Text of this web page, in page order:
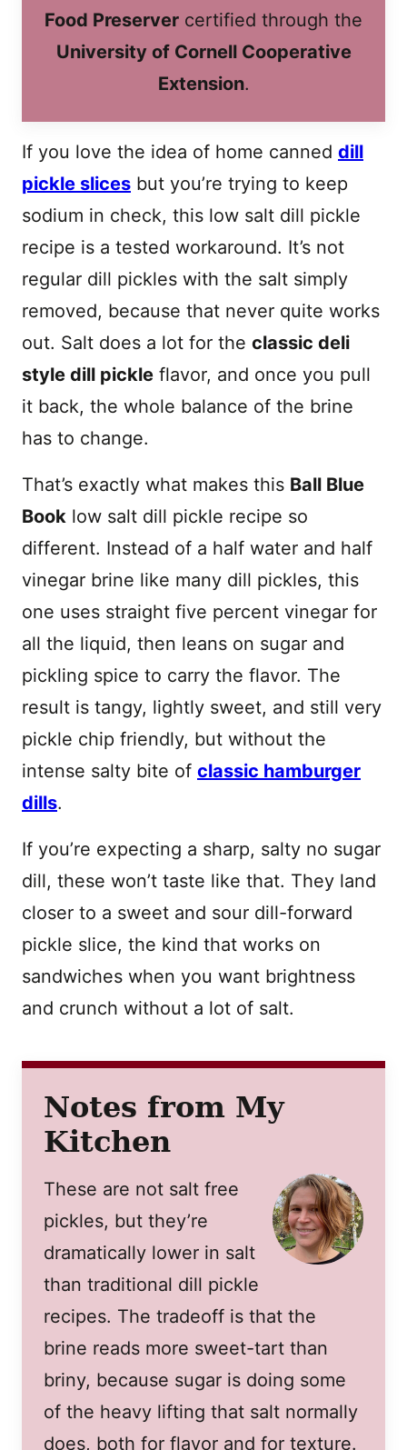
Food Preserver certified through the
University of Cornell Cooperative
Extension.
If you love the idea of home canned dill
pickle slices but you’re trying to keep
sodium in check, this low salt dill pickle
recipe is a tested workaround. It’s not
regular dill pickles with the salt simply
removed, because that never quite works
out. Salt does a lot for the classic deli
style dill pickle flavor, and once you pull
it back, the whole balance of the brine
has to change.
That’s exactly what makes this Ball Blue
Book low salt dill pickle recipe so
different. Instead of a half water and half
vinegar brine like many dill pickles, this
one uses straight five percent vinegar for
all the liquid, then leans on sugar and
pickling spice to carry the flavor. The
result is tangy, lightly sweet, and still very
pickle chip friendly, but without the
intense salty bite of classic hamburger
dills.
If you’re expecting a sharp, salty no sugar
dill, these won’t taste like that. They land
closer to a sweet and sour dill-forward
pickle slice, the kind that works on
sandwiches when you want brightness
and crunch without a lot of salt.
Notes from My
Kitchen
These are not salt free
pickles, but they’re
dramatically lower in salt
than traditional dill pickle
recipes. The tradeoff is that the
brine reads more sweet-tart than
briny, because sugar is doing some
of the heavy lifting that salt normally
does, both for flavor and for texture.